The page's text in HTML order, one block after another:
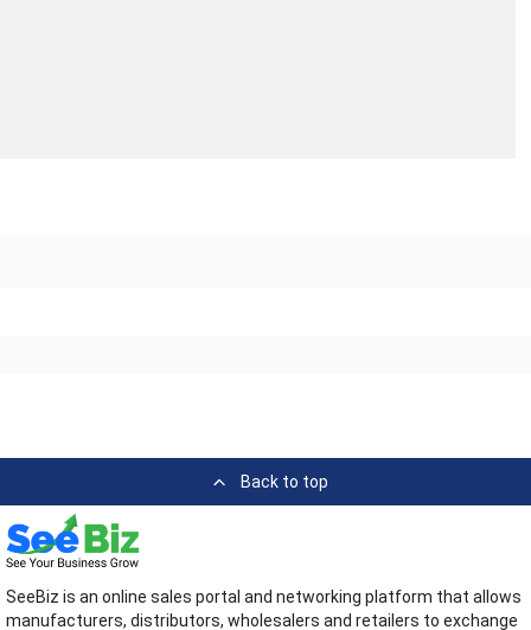
Back to top
SeeBiz is an online sales portal and networking platform that allows
manufacturers, distributors, wholesalers and retailers to exchange